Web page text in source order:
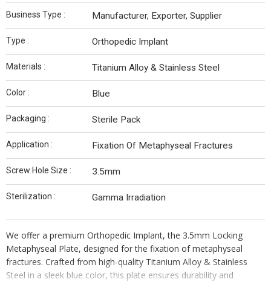
Business Type : Manufacturer, Exporter, Supplier
Type : Orthopedic Implant
Materials : Titanium Alloy & Stainless Steel
Color : Blue
Packaging : Sterile Pack
Application : Fixation Of Metaphyseal Fractures
Screw Hole Size : 3.5mm
Sterilization : Gamma Irradiation
We offer a premium Orthopedic Implant, the 3.5mm Locking
Metaphyseal Plate, designed for the fixation of metaphyseal
fractures. Crafted from high-quality Titanium Alloy & Stainless
Steel in a sleek blue color, this plate ensures durability and